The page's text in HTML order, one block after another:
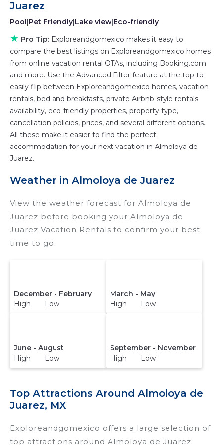
vacation rentals by owner, and other popular
Airbnb-style properties inAlmoloya de Juarez
Places to stay nearAlmoloya de Juarezare
647.57 ft² on average, with prices averagingUS
$153 a night.
Exploreandgomexico makes it easy and safe to
find and compare vacation rentals inAlmoloya
de Juarez with prices often at a 30-40%
discount versus the price of a hotel. Just search
for your destination and secure your
reservation today.
Juarez
Pool|Pet Friendly|Lake view|Eco-friendly
★ Pro Tip: Exploreandgomexico makes it easy to
compare the best listings on Exploreandgomexico homes
from online vacation rental OTAs, including Booking.com
and more. Use the Advanced Filter feature at the top to
easily flip between Exploreandgomexico homes, vacation
rentals, bed and breakfasts, private Airbnb-style rentals
availability, eco-friendly properties, property type,
cancellation policies, prices, and several different options.
All these make it easier to find the perfect
accommodation for your next vacation in Almoloya de
Juarez.
Weather in Almoloya de Juarez
View the weather forecast for Almoloya de
Juarez before booking your Almoloya de
Juarez Vacation Rentals to confirm your best
time to go.
December - February
High Low
March - May
High Low
June - August
High Low
September - November
High Low
Top Attractions Around Almoloya de
Juarez, MX
Exploreandgomexico offers a large selection of
top attractions around Almoloya de Juarez.